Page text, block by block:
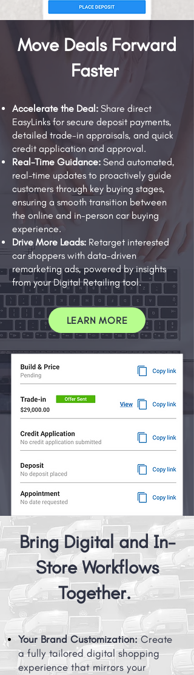
Move Deals Forward
Faster
Accelerate the Deal: Share direct
EasyLinks for secure deposit payments,
detailed trade-in appraisals, and quick
credit application and approval.
Real-Time Guidance: Send automated,
real-time updates to proactively guide
customers through key buying stages,
ensuring a smooth transition between
the online and in-person car buying
experience.
Drive More Leads: Retarget interested
car shoppers with data-driven
remarketing ads, powered by insights
from your Digital Retailing tool.
LEARN MORE
Bring Digital and In-
Store Workflows
Together.
Your Brand Customization: Create
a fully tailored digital shopping
experience that mirrors your